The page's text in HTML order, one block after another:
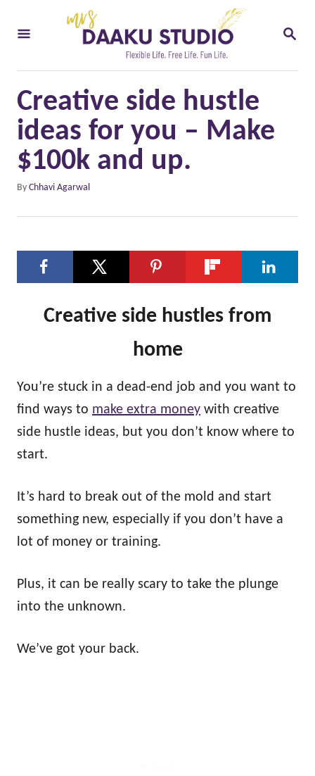
S
R
Creative side hustle
ideas for you – Make
$100k and up.
By A
t
o
Chhavi Agarwal
Creative side hustles from
home
You’re stuck in a dead-end job and you want to
find ways to make extra money with creative
side hustle ideas, but you don’t know where to
start.
It’s hard to break out of the mold and start
something new, especially if you don’t have a
lot of money or training.
Plus, it can be really scary to take the plunge
into the unknown.
We’ve got your back.